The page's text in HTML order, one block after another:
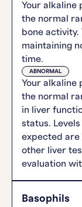
Your alkaline
the normal
bone
maintaining
time.
ABNORMAL
Your alkaline
the normal
in liver
status.
expected
other liver
evaluation
Basophils